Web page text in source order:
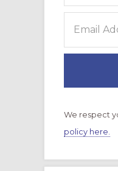
We respect
policy here.